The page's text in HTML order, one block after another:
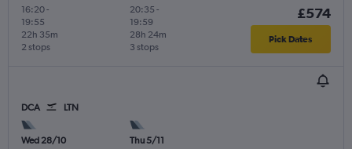
16:20-
19:55
2 stops
22h 35m
20:35 -
19:59
3 stops
28h 24m
£574
Pick Dates
DCA LTN
Wed 28/10
Thu 5/11